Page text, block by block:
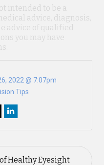
intended to be a
advice, diagnosis,
advice of qualified
you may have
2022 @ 7:07pm
Tips
Healthy Eyesight